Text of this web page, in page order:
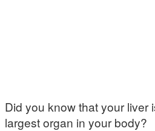
Did you know that your liver
largest organ in your body?